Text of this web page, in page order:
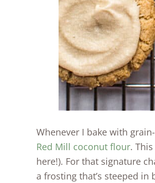
Whenever I bake with
Red Mill coconut flour.
here!). For that signature
a frosting that’s steeped